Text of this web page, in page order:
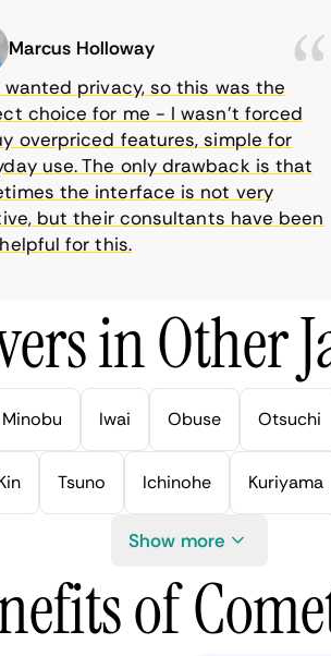
Holloway
privacy, so this was the
for me - I wasn’t forced
features, simple for
use. The only drawback is that
the interface is not very
but their consultants have been
for this.
in Other
Minobu Iwai Obuse Otsuchi
Tsuno Ichinohe Kuriyama
Show more
of